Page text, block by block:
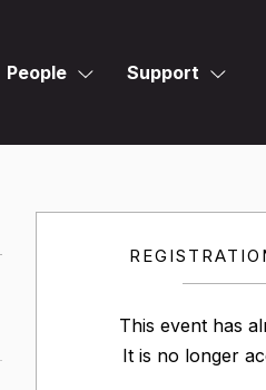
People Support
This event has
It is no longer